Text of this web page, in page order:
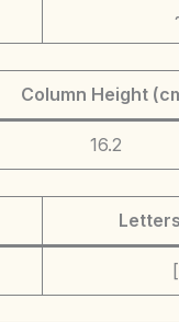
Column Height
16.2